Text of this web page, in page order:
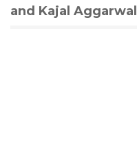
and Kajal Aggarwal